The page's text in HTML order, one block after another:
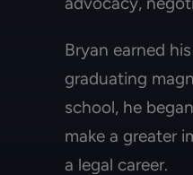
Bryan earned
graduating
school, he
make a greater
a legal career.